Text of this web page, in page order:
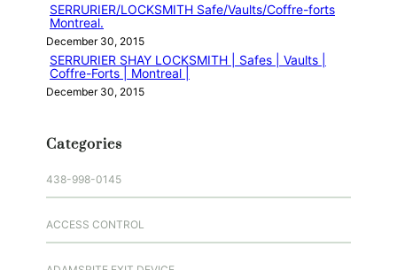
SERRURIER/LOCKSMITH Safe/Vaults/Coffre-forts
Montreal.
December 30, 2015
SERRURIER SHAY LOCKSMITH | Safes | Vaults |
Coffre-Forts | Montreal |
December 30, 2015
Categories
438-998-0145
ACCESS CONTROL